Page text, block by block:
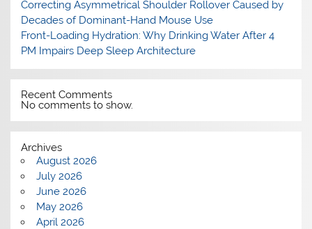
Correcting Asymmetrical Shoulder Rollover Caused by
Decades of Dominant-Hand Mouse Use
Front-Loading Hydration: Why Drinking Water After 4
PM Impairs Deep Sleep Architecture
Recent Comments
No comments to show.
Archives
August 2026
July 2026
June 2026
May 2026
April 2026